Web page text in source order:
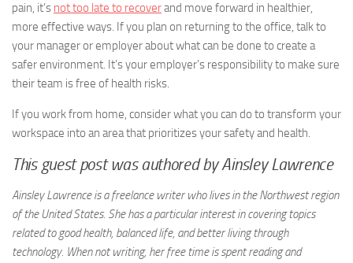
pain, it’s not too late to recoverand move forward in healthier,
more effective ways. If you plan on returning to the office, talk to
your manager or employer about what can be done to create a
safer environment. It’s your employer’s responsibility to make sure
their team is free of health risks.
If you work from home, consider what you can do to transform your
workspace into an area that prioritizes your safety and health.
This guest post was authored by Ainsley Lawrence
Ainsley Lawrence is a freelance writer who lives in the Northwest region
of the United States. She has a particular interest in covering topics
related to good health, balanced life, and better living through
technology. When not writing, her free time is spent reading and